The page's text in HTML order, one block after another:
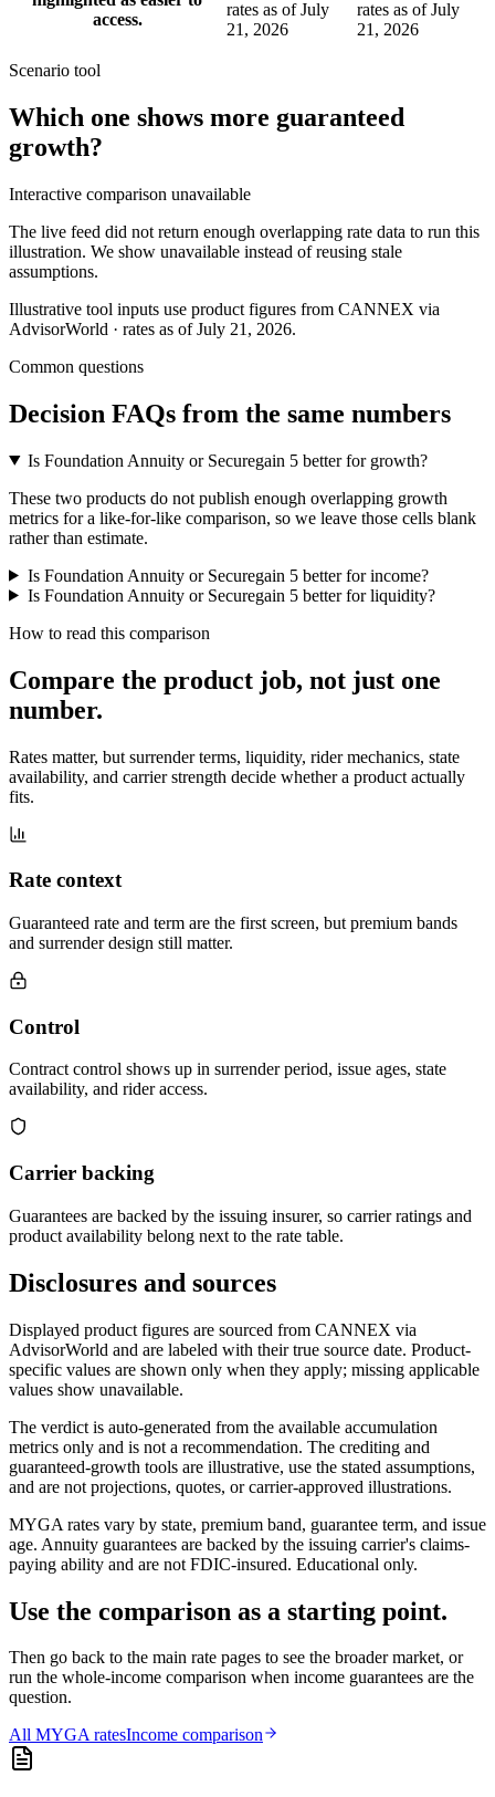
access.
rates as of July
21, 2026
rates as of July
21, 2026
Scenario tool
Which one shows more guaranteed
growth?
Interactive comparison unavailable
The live feed did not return enough overlapping rate data to run this
illustration. We show unavailable instead of reusing stale
assumptions.
Illustrative tool inputs use product figures from CANNEX via
AdvisorWorld · rates as of July 21, 2026.
Common questions
Decision FAQs from the same numbers
Is Foundation Annuity or Securegain 5 better for growth?
These two products do not publish enough overlapping growth
metrics for a like-for-like comparison, so we leave those cells blank
rather than estimate.
Is Foundation Annuity or Securegain 5 better for income?
Is Foundation Annuity or Securegain 5 better for liquidity?
How to read this comparison
Compare the product job, not just one
number.
Rates matter, but surrender terms, liquidity, rider mechanics, state
availability, and carrier strength decide whether a product actually
fits.
Rate context
Guaranteed rate and term are the first screen, but premium bands
and surrender design still matter.
Control
Contract control shows up in surrender period, issue ages, state
availability, and rider access.
Carrier backing
Guarantees are backed by the issuing insurer, so carrier ratings and
product availability belong next to the rate table.
Disclosures and sources
Displayed product figures are sourced from CANNEX via
AdvisorWorld and are labeled with their true source date. Product-
specific values are shown only when they apply; missing applicable
values show unavailable.
The verdict is auto-generated from the available accumulation
metrics only and is not a recommendation. The crediting and
guaranteed-growth tools are illustrative, use the stated assumptions,
and are not projections, quotes, or carrier-approved illustrations.
MYGA rates vary by state, premium band, guarantee term, and issue
age. Annuity guarantees are backed by the issuing carrier's claims-
paying ability and are not FDIC-insured. Educational only.
Use the comparison as a starting point.
Then go back to the main rate pages to see the broader market, or
run the whole-income comparison when income guarantees are the
question.
All MYGAratesIncome comparison